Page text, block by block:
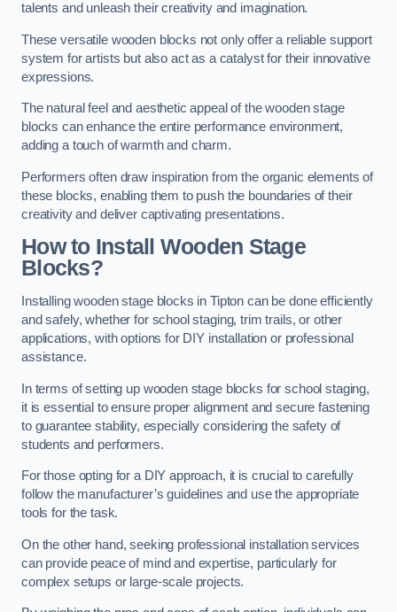
talents and unleash their creativity and imagination.
These versatile wooden blocks not only offer a reliable support
system for artists but also act as a catalyst for their innovative
expressions.
The natural feel and aesthetic appeal of the wooden stage
blocks can enhance the entire performance environment,
adding a touch of warmth and charm.
Performers often draw inspiration from the organic elements of
these blocks, enabling them to push the boundaries of their
creativity and deliver captivating presentations.
How to Install Wooden Stage
Blocks?
Installing wooden stage blocks in Tipton can be done efficiently
and safely, whether for school staging, trim trails, or other
applications, with options for DIY installation or professional
assistance.
In terms of setting up wooden stage blocks for school staging,
it is essential to ensure proper alignment and secure fastening
to guarantee stability, especially considering the safety of
students and performers.
For those opting for a DIY approach, it is crucial to carefully
follow the manufacturer’s guidelines and use the appropriate
tools for the task.
On the other hand, seeking professional installation services
can provide peace of mind and expertise, particularly for
complex setups or large-scale projects.